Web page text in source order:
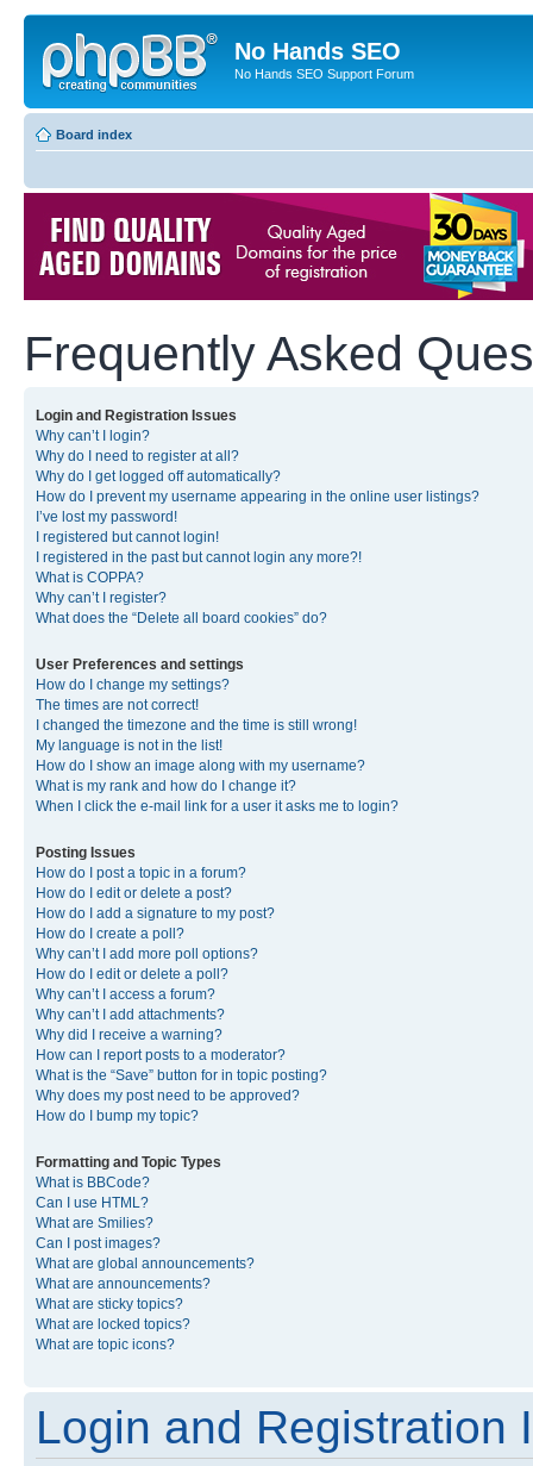
No Hands SEO
No Hands SEO Support Forum
Board index
Frequently Asked
Login and Registration Issues
Why can’t I login?
Why do I need to register at all?
Why do I get logged off automatically?
How do I prevent my username appearing in the online user listings?
I’ve lost my password!
I registered but cannot login!
I registered in the past but cannot login any more?!
What is COPPA?
Why can’t I register?
What does the “Delete all board cookies” do?
User Preferences and settings
How do I change my settings?
The times are not correct!
I changed the timezone and the time is still wrong!
My language is not in the list!
How do I show an image along with my username?
What is my rank and how do I change it?
When I click the e-mail link for a user it asks me to login?
Posting Issues
How do I post a topic in a forum?
How do I edit or delete a post?
How do I add a signature to my post?
How do I create a poll?
Why can’t I add more poll options?
How do I edit or delete a poll?
Why can’t I access a forum?
Why can’t I add attachments?
Why did I receive a warning?
How can I report posts to a moderator?
What is the “Save” button for in topic posting?
Why does my post need to be approved?
How do I bump my topic?
Formatting and Topic Types
What is BBCode?
Can I use HTML?
What are Smilies?
Can I post images?
What are global announcements?
What are announcements?
What are sticky topics?
What are locked topics?
What are topic icons?
Login and Registration